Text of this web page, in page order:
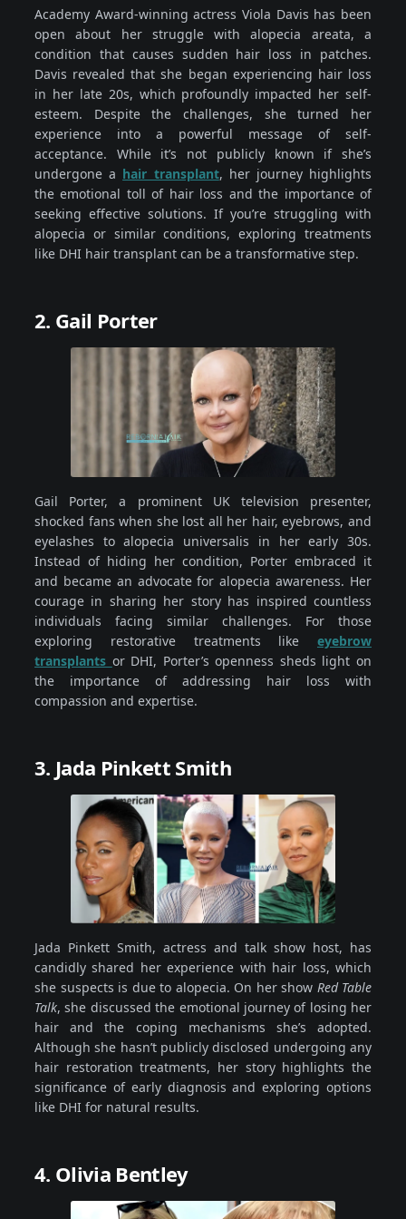
Academy Award-winning actress Viola Davis has been
open about her struggle with alopecia areata, a
condition that causes sudden hair loss in patches.
Davis revealed that she began experiencing hair loss
in her late 20s, which profoundly impacted her self-
esteem. Despite the challenges, she turned her
experience into a powerful message of self-
acceptance. While it’s not publicly known if she’s
undergone a hair transplant, her journey highlights
the emotional toll of hair loss and the importance of
seeking effective solutions. If you’re struggling with
alopecia or similar conditions, exploring treatments
like DHI hair transplant can be a transformative step.
2. Gail Porter
Gail Porter, a prominent UK television presenter,
shocked fans when she lost all her hair, eyebrows, and
eyelashes to alopecia universalis in her early 30s.
Instead of hiding her condition, Porter embraced it
and became an advocate for alopecia awareness. Her
courage in sharing her story has inspired countless
individuals facing similar challenges. For those
exploring restorative treatments like eyebrow
transplants or DHI, Porter’s openness sheds light on
the importance of addressing hair loss with
compassion and expertise.
3. Jada Pinkett Smith
Jada Pinkett Smith, actress and talk show host, has
candidly shared her experience with hair loss, which
she suspects is due to alopecia. On her show Red Table
Talk, she discussed the emotional journey of losing her
hair and the coping mechanisms she’s adopted.
Although she hasn’t publicly disclosed undergoing any
hair restoration treatments, her story highlights the
significance of early diagnosis and exploring options
like DHI for natural results.
4. Olivia Bentley